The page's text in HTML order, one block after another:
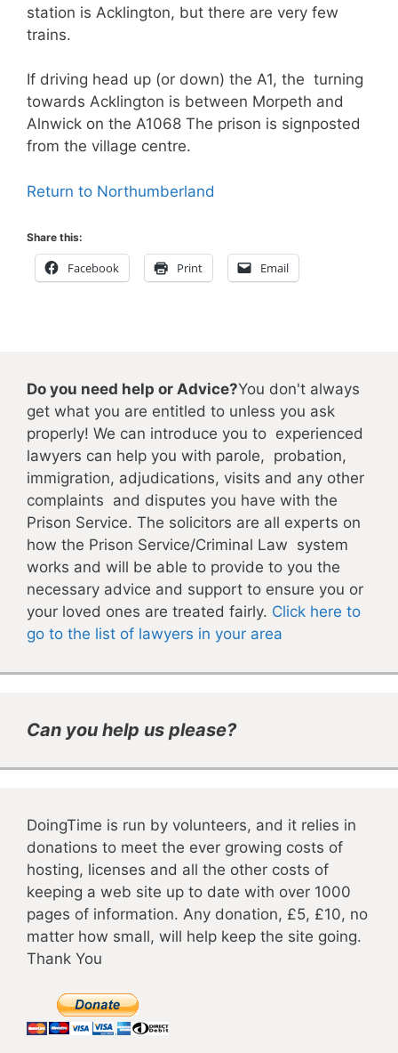
station is Acklington, but there are very few
trains.
If driving head up (or down) the A1, the turning
towards Acklington is between Morpeth and
Alnwick on the A1068 The prison is signposted
from the village centre.
Return to Northumberland
Share this:
Facebook Print Email
Do you need help or Advice?You don't always
get what you are entitled to unless you ask
properly! We can introduce you to experienced
lawyers can help you with parole, probation,
immigration, adjudications, visits and any other
complaints and disputes you have with the
Prison Service. The solicitors are all experts on
how the Prison Service/Criminal Law system
works and will be able to provide to you the
necessary advice and support to ensure you or
your loved ones are treated fairly. Click here to
go to the list of lawyers in your area
Can you help us please?
DoingTime is run by volunteers, and it relies in
donations to meet the ever growing costs of
hosting, licenses and all the other costs of
keeping a web site up to date with over 1000
pages of information. Any donation, £5, £10, no
matter how small, will help keep the site going.
Thank You